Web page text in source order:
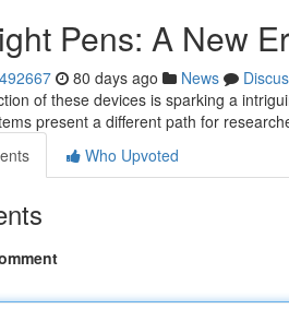
Pens: A New
80 days ago News
of these devices is sparking a
present a different path for
Who Upvoted